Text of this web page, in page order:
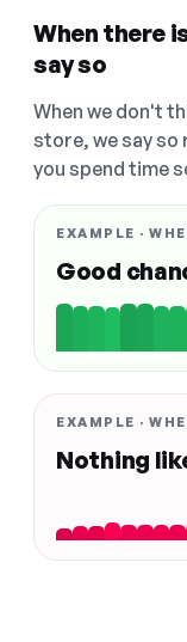
When there
say so
When we don't
store, we say
you spend time
EXAMPLE ·
Good
EXAMPLE ·
Nothing